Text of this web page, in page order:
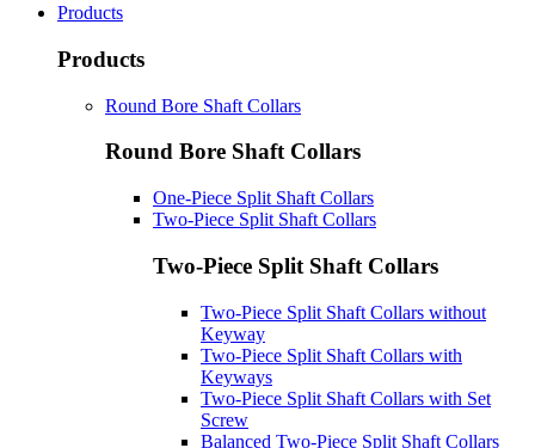
Products
Products
Round Bore Shaft Collars
Round Bore Shaft Collars
One-Piece Split Shaft Collars
Two-Piece Split Shaft Collars
Two-Piece Split Shaft Collars
Two-Piece Split Shaft Collars without
Keyway
Two-Piece Split Shaft Collars with
Keyways
Two-Piece Split Shaft Collars with Set
Screw
Balanced Two-Piece Split Shaft Collars